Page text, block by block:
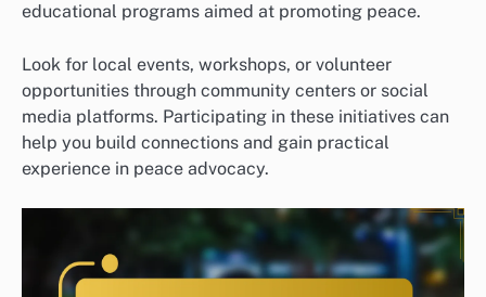
educational programs aimed at promoting peace.
Look for local events, workshops, or volunteer
opportunities through community centers or social
media platforms. Participating in these initiatives can
help you build connections and gain practical
experience in peace advocacy.